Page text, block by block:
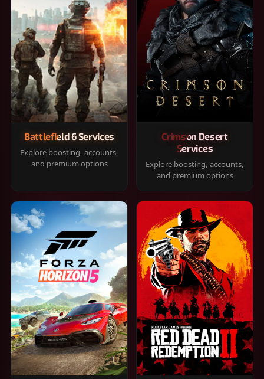
Battlefield 6 Services
Explore boosting, accounts,
and premium options
Crimson Desert
Services
Explore boosting, accounts,
and premium options